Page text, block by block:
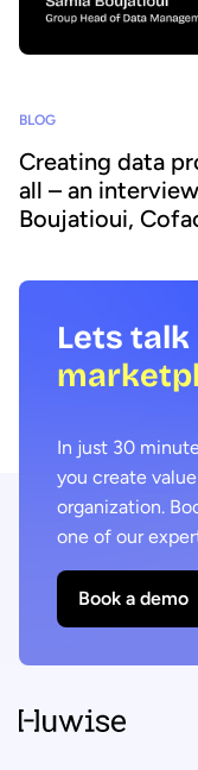
BLOG
Creating data
all – an
Boujatioui,
Lets talk
In just 30
you create
organization.
one of our
Book a demo